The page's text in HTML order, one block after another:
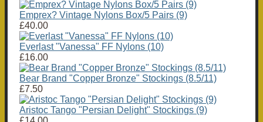
Emprex? Vintage Nylons Box/5 Pairs (9)
£40.00
Everlast "Vanessa" FF Nylons (10)
£16.00
Bear Brand "Copper Bronze" Stockings (8.5/11)
£7.50
Aristoc Tango "Persian Delight" Stockings (9)